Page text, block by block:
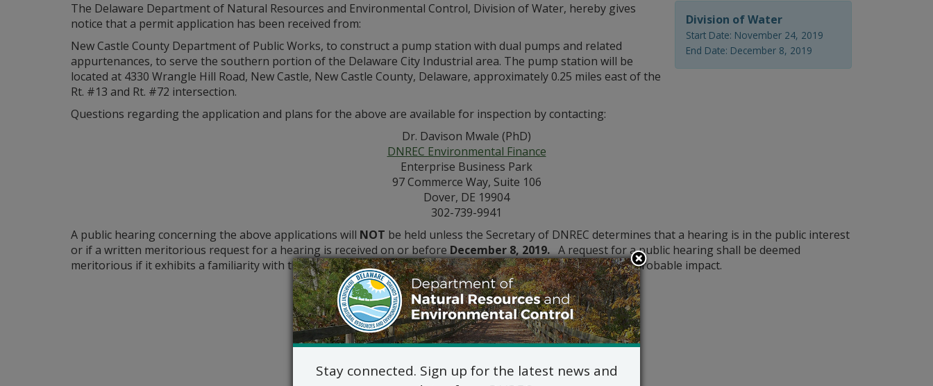
Division of Water
Start Date: November 24, 2019
End Date: December 8, 2019
The Delaware Department of Natural Resources and Environmental Control, Division of Water, hereby gives
notice that a permit application has been received from:
New Castle County Department of Public Works, to construct a pump station with dual pumps and related
appurtenances, to serve the southern portion of the Delaware City Industrial area. The pump station will be
located at 4330 Wrangle Hill Road, New Castle, New Castle County, Delaware, approximately 0.25 miles east of the
Rt. #13 and Rt. #72 intersection.
Questions regarding the application and plans for the above are available for inspection by contacting:
Dr. Davison Mwale (PhD)
DNREC Environmental Finance
Enterprise Business Park
97 Commerce Way, Suite 106
Dover, DE 19904
302-739-9941
A public hearing concerning the above applications will NOT be held unless the Secretary of DNREC determines that a hearing is in the public interest
or if a written meritorious request for a hearing is received on or before December 8, 2019. A request for a public hearing shall be deemed
meritorious if it exhibits a familiarity with the application and provides a reasoned statement of the permit’s probable impact.
Stay connected. Sign up for the latest news and